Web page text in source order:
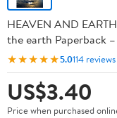
HEAVEN AND
the earth Paperback
★★★★★5.0114 reviews
US$3.40
Price when purchased